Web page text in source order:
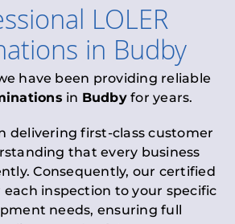
LOLER
in Budby
have been providing reliable
in Budbyfor years.
delivering first-class customer
that every business
Consequently, our certified
inspection to your specific
needs, ensuring full